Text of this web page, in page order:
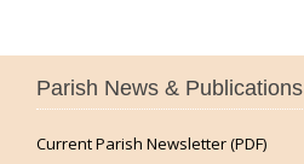
Parish News & Publications
Current Parish Newsletter (PDF)